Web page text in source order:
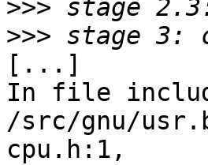
>>>
>>>
[...]
In file
/src/gnu/
cpu.h:1,